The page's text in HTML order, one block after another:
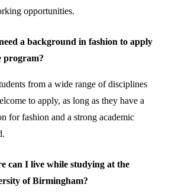
opportunities.
a background in fashion to apply
program?
from a wide range of disciplines
to apply, as long as they have a
for fashion and a strong academic
can I live while studying at the
of Birmingham?